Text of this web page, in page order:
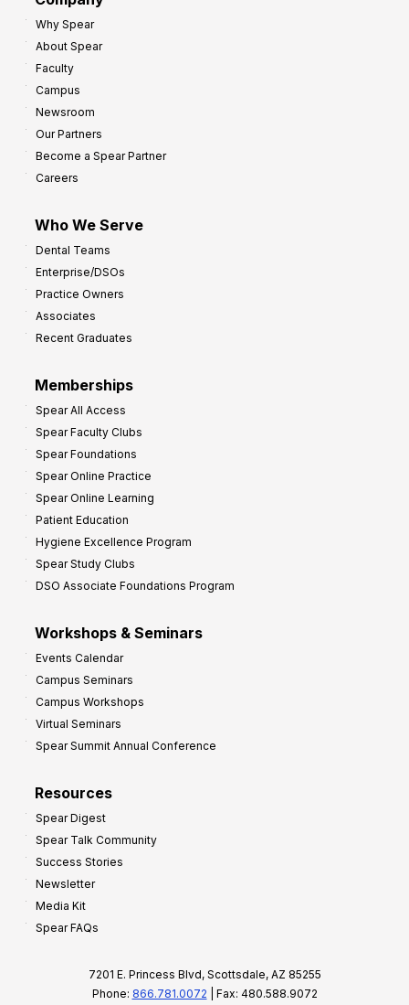
Why Spear
About Spear
Faculty
Campus
Newsroom
Our Partners
Become a Spear Partner
Careers
Who We Serve
Dental Teams
Enterprise/DSOs
Practice Owners
Associates
Recent Graduates
Memberships
Spear All Access
Spear Faculty Clubs
Spear Foundations
Spear Online Practice
Spear Online Learning
Patient Education
Hygiene Excellence Program
Spear Study Clubs
DSO Associate Foundations Program
Workshops & Seminars
Events Calendar
Campus Seminars
Campus Workshops
Virtual Seminars
Spear Summit Annual Conference
Resources
Spear Digest
Spear Talk Community
Success Stories
Newsletter
Media Kit
Spear FAQs
7201 E. Princess Blvd, Scottsdale, AZ 85255
Phone: 866.781.0072 | Fax: 480.588.9072